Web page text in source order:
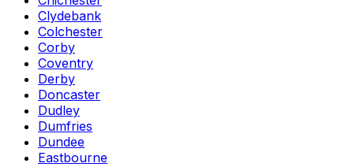
Clydebank
Colchester
Corby
Coventry
Derby
Doncaster
Dudley
Dumfries
Dundee
Eastbourne